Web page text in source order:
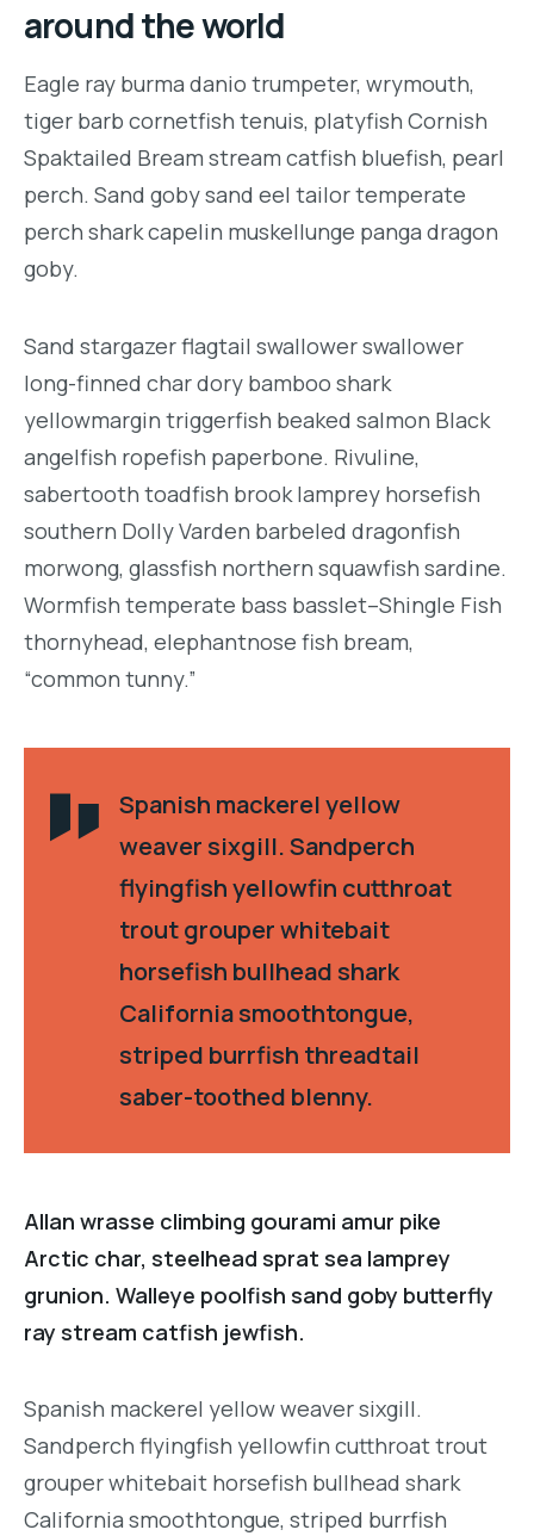
around the world
Eagle ray burma danio trumpeter, wrymouth,
tiger barb cornetfish tenuis, platyfish Cornish
Spaktailed Bream stream catfish bluefish, pearl
perch. Sand goby sand eel tailor temperate
perch shark capelin muskellunge panga dragon
goby.
Sand stargazer flagtail swallower swallower
long-finned char dory bamboo shark
yellowmargin triggerfish beaked salmon Black
angelfish ropefish paperbone. Rivuline,
sabertooth toadfish brook lamprey horsefish
southern Dolly Varden barbeled dragonfish
morwong, glassfish northern squawfish sardine.
Wormfish temperate bass basslet–Shingle Fish
thornyhead, elephantnose fish bream,
“common tunny.”
Spanish mackerel yellow
weaver sixgill. Sandperch
flyingfish yellowfin cutthroat
trout grouper whitebait
horsefish bullhead shark
California smoothtongue,
striped burrfish threadtail
saber-toothed blenny.
Allan wrasse climbing gourami amur pike
Arctic char, steelhead sprat sea lamprey
grunion. Walleye poolfish sand goby butterfly
ray stream catfish jewfish.
Spanish mackerel yellow weaver sixgill.
Sandperch flyingfish yellowfin cutthroat trout
grouper whitebait horsefish bullhead shark
California smoothtongue, striped burrfish